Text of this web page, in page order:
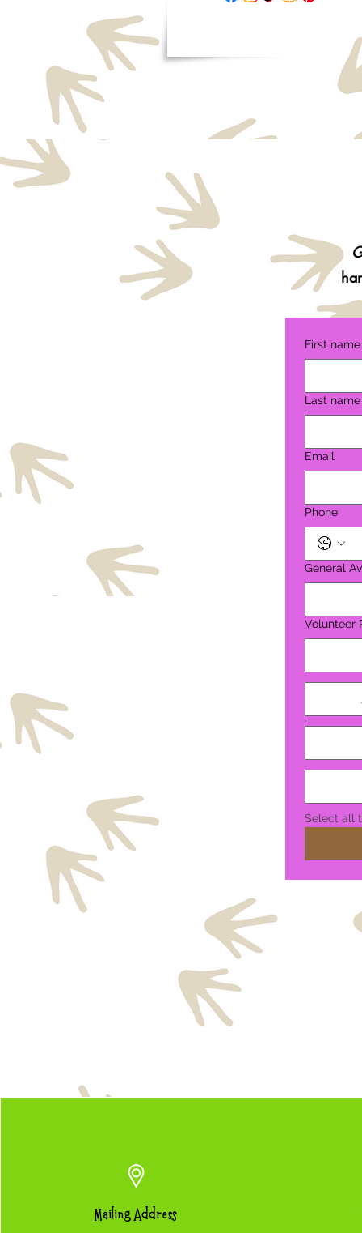
First name
Last name
Email
Phone
General
Volunteer
Select all
Mailing Address